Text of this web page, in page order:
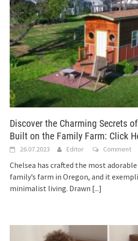
Discover the Charming Secrets
Built on the Family Farm: Click
26.07.2023 Editor Comment
Chelsea has crafted the most
family’s farm in Oregon, and it
minimalist living. Drawn [...]